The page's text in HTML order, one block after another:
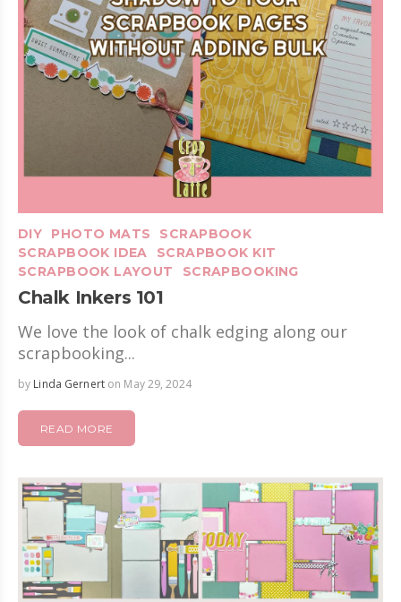
DIY PHOTO MATS
SCRAPBOOK
SCRAPBOOK IDEA
SCRAPBOOK KIT
SCRAPBOOK LAYOUT
SCRAPBOOKING
Chalk Inkers 101
We love the look of chalk edging along our
scrapbooking...
by Linda Gernerton May 29, 2024
READ MORE